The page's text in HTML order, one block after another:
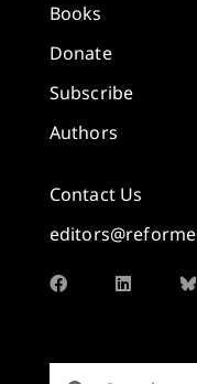
Books
Donate
Subscribe
Authors
Contact Us